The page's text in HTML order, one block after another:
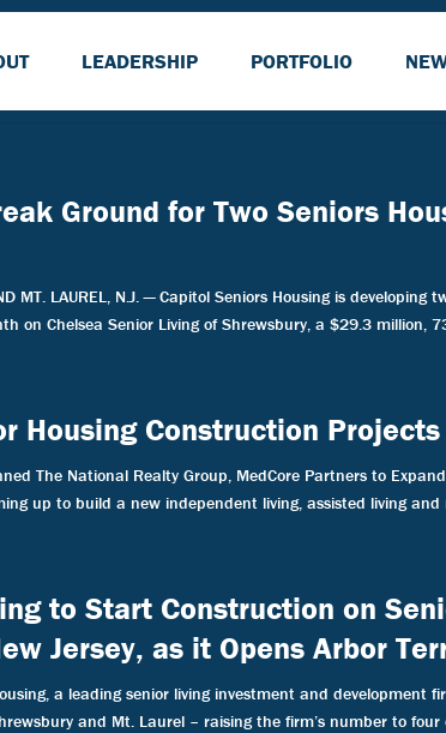
LEADERSHIP PORTFOLIO
Ground for Two Seniors
MT. LAUREL, N.J. — Capitol Seniors Housing is
on Chelsea Senior Living of Shrewsbury, a $29.3 million,
Housing Construction
The National Realty Group, MedCore Partners to
up to build a new independent living, assisted living
to Start Construction on
Jersey, as it Opens Arbor
a leading senior living investment and
and Mt. Laurel – raising the firm’s number to